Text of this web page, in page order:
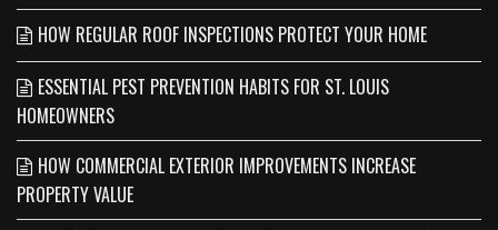
HOW REGULAR ROOF INSPECTIONS PROTECT YOUR HOME
ESSENTIAL PEST PREVENTION HABITS FOR ST. LOUIS
HOMEOWNERS
HOW COMMERCIAL EXTERIOR IMPROVEMENTS INCREASE
PROPERTY VALUE